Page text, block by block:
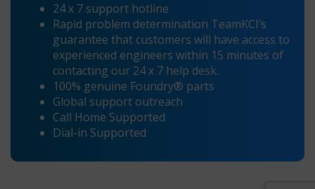
24 x 7 support hotline
Rapid problem determination TeamKCI’s
guarantee that customers will have access to
experienced engineers within 15 minutes of
contacting our 24 x 7 help desk.
100% genuine Foundry® parts
Global support outreach
Call Home Supported
Dial-in Supported